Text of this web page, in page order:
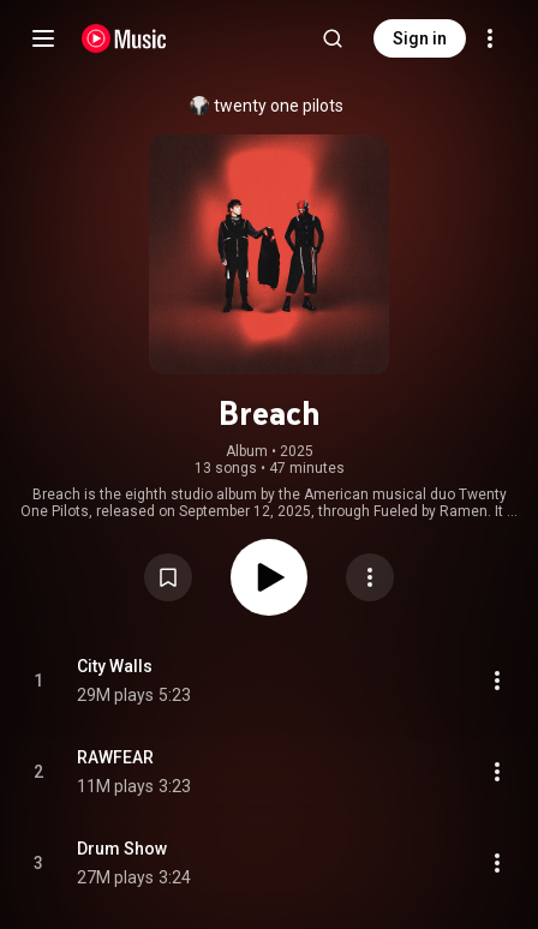
Sign in
twenty one pilots
Breach
Album • 2025
13 songs • 47 minutes
Breach is the eighth studio album by the American musical duo Twenty
One Pilots, released on September 12, 2025, through Fueled by Ramen. It is
conceptual series also consisting of Blurryface, Trench, and Scaled and
Icy. Primarily written by vocalist Tyler Joseph and co-produced with Paul
Meany and Mike Elizondo, the album received positive reviews from critics
and was a commercial success, becoming the duo's second record to
debut atop the Billboard 200, and the biggest opening week vinyl sales for a
Attribution CC-BY-SA 3.0 (
1
City Walls
29M plays 5:23
2
RAWFEAR
11M plays 3:23
3
Drum Show
27M plays 3:24